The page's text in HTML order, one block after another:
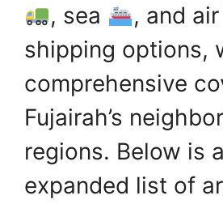
, sea
, and air
shipping options,
comprehensive
Fujairah’s
regions. Below is
expanded list of